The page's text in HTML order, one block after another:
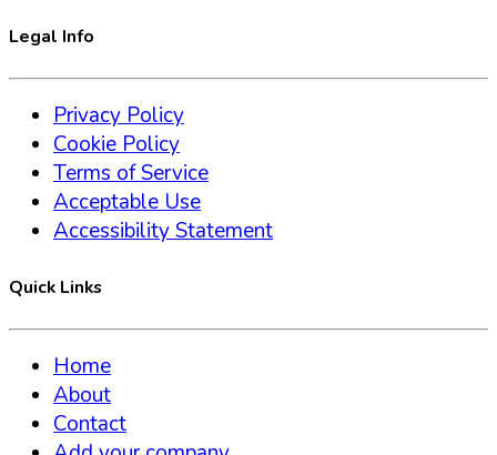
Legal Info
Privacy Policy
Cookie Policy
Terms of Service
Acceptable Use
Accessibility Statement
Quick Links
Home
About
Contact